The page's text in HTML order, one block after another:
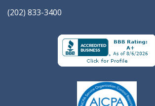
(202) 833-3400